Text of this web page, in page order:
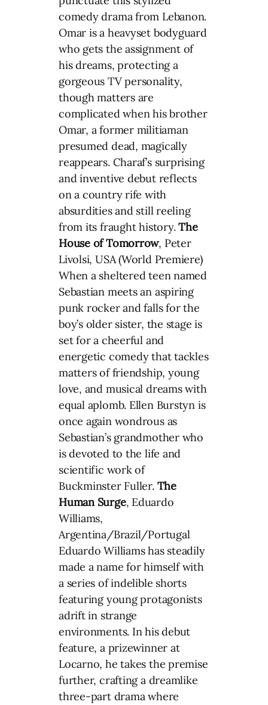
comedy drama from Lebanon.
Omar is a heavyset bodyguard
who gets the assignment of
his dreams, protecting a
gorgeous TV personality,
though matters are
complicated when his brother
Omar, a former militiaman
presumed dead, magically
reappears. Charaf’s surprising
and inventive debut reflects
on a country rife with
absurdities and still reeling
from its fraught history.The
House ofTomorrow, Peter
Livolsi, USA (World Premiere)
When a sheltered teen named
Sebastian meets an aspiring
punk rocker and falls for the
boy’s older sister, the stage is
set for a cheerful and
energetic comedy that tackles
matters of friendship, young
love, and musical dreams with
equal aplomb. Ellen Burstyn is
once again wondrous as
Sebastian’s grandmother who
is devoted to the life and
scientific work of
Buckminster Fuller. The
Human Surge, Eduardo
Williams,
Argentina/Brazil/Portugal
Eduardo Williams has steadily
made a name for himself with
a series of indelible shorts
featuring young protagonists
adrift in strange
environments. In his debut
feature, a prizewinner at
Locarno, he takes the premise
further, crafting a dreamlike
three-part drama where